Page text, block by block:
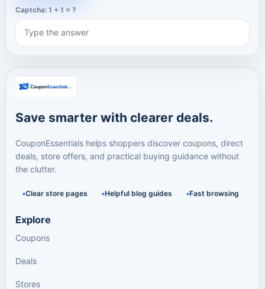
Captcha: 1 + 1 = ?
Save smarter with clearer deals.
CouponEssentials helps shoppers discover coupons, direct
deals, store offers, and practical buying guidance without
the clutter.
Clear store pages Helpful blog guides Fast browsing
Explore
Coupons
Deals
Stores